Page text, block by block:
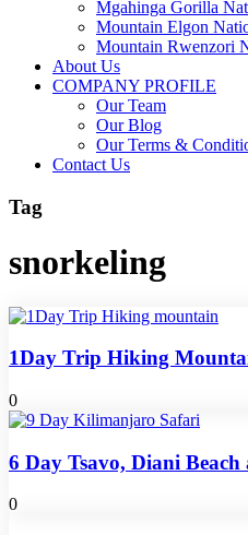
Mgahinga Gorilla
Mountain Elgon
Mountain Rwenzori
About Us
COMPANY PROFILE
Our Team
Our Blog
Our Terms &
Contact Us
Tag
snorkeling
1Day Trip Hiking
0
6 Day Tsavo, Diani Beach
0